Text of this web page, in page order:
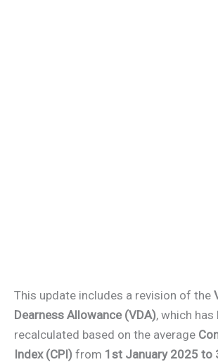
This update includes a revision of the
Dearness Allowance (VDA), which has
recalculated based on the average
Index (CPI) from 1st January 2025 to